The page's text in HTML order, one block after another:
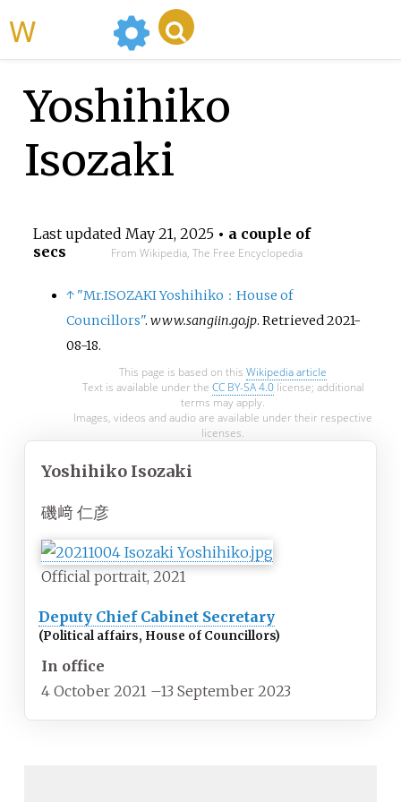
Yoshihiko
Isozaki
Last updated May 21, 2025• a couple of
secs
From Wikipedia, The Free Encyclopedia
↑ "Mr.ISOZAKI Yoshihiko：House of
Councillors".www.sangiin.go.jp. Retrieved2021-
08-18.
This page is based on this Wikipedia article
Text is available under the CC BY-SA 4.0license; additional
terms may apply.
Images, videos and audio are available under their respective
licenses.
Yoshihiko Isozaki
磯﨑 仁彦
Official portrait, 2021
Deputy Chief Cabinet Secretary
(Political affairs, House of Councillors)
In office
4 October 2021 –13 September 2023